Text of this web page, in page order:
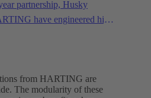
partnership, Husky
have engineered high-
dependency on natural
from HARTING are
The modularity of these